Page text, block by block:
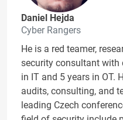
Daniel Hejda
Cyber Rangers
He is a red teamer,
security consultant with
in IT and 5 years in OT.
audits, consulting, and
leading Czech